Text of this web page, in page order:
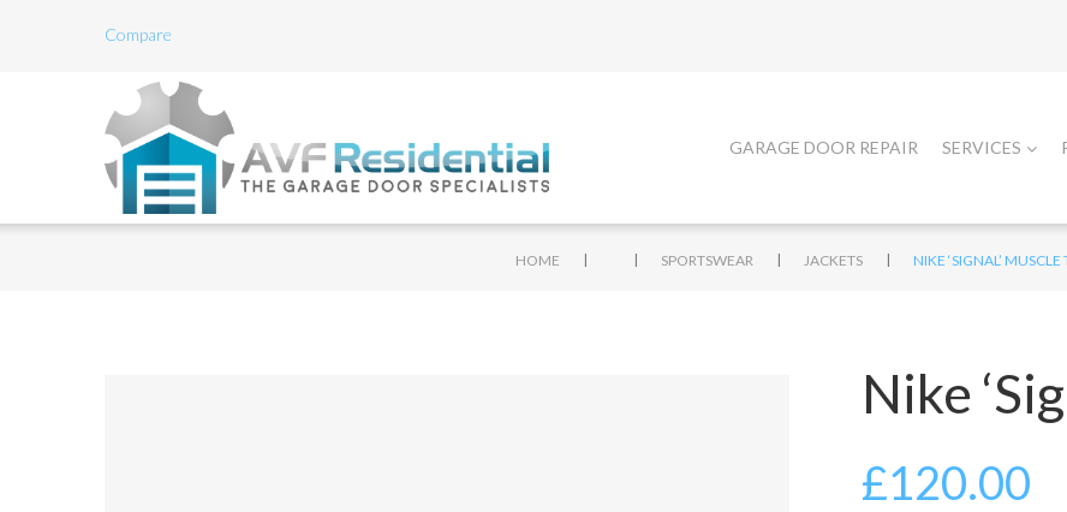
Compare
GARAGE DOOR REPAIR SERVICES
HOME | | SPORTSWEAR | JACKETS | NIKE ‘SIGNAL’ MUSCLE
Nike
£120.00